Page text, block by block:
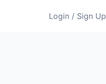
Login / Sign Up